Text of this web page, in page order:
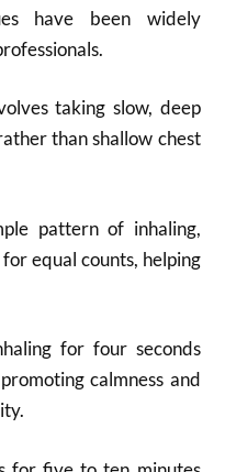
have been widely
taking slow, deep
than shallow chest
pattern of inhaling,
equal counts, helping
for four seconds
calmness and